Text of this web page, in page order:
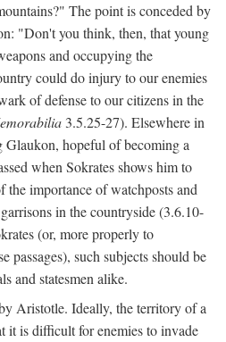
The point is conceded by
"Don't you think, then, that young
and occupying the
could do injury to our enemies
of defense to our citizens in the
3.5.25-27). Elsewhere in
Glaukon, hopeful of becoming a
when Sokrates shows him to
the importance of watchposts and
in the countryside (3.6.10-
(or, more properly to
passages), such subjects should be
and statesmen alike.
Aristotle. Ideally, the territory of a
it is difficult for enemies to invade